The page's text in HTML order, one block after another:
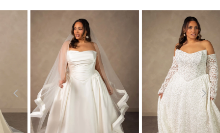
AUTOPLAY
SLIDE
SLIDE
3